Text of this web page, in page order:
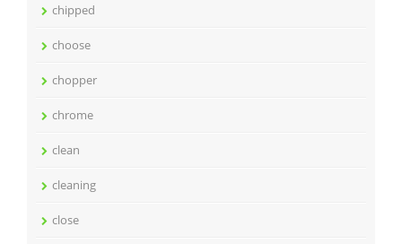
chipped
choose
chopper
chrome
clean
cleaning
close